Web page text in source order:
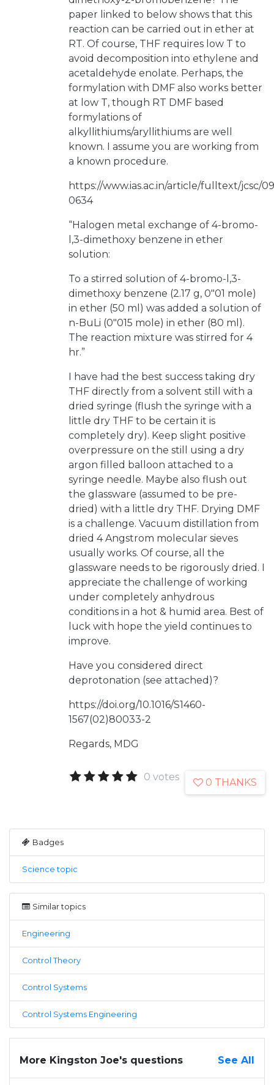
paper linked to below shows that this
reaction can be carried out in ether at
RT. Of course, THF requires low T to
avoid decomposition into ethylene and
acetaldehyde enolate. Perhaps, the
formylation with DMF also works better
at low T, though RT DMF based
formylations of
alkyllithiums/aryllithiums are well
known. I assume you are working from
a known procedure.
https://www.ias.ac.in/article/fulltext/jcsc/
0634
“Halogen metal exchange of 4-bromo-
l,3-dimethoxy benzene in ether
solution:
To a stirred solution of 4-bromo-l,3-
dimethoxy benzene (2.17 g, 0"01 mole)
in ether (50 ml) was added a solution of
n-BuLi (0"015 mole) in ether (80 ml).
The reaction mixture was stirred for 4
hr.”
I have had the best success taking dry
THF directly from a solvent still with a
dried syringe (flush the syringe with a
little dry THF to be certain it is
completely dry). Keep slight positive
overpressure on the still using a dry
argon filled balloon attached to a
syringe needle. Maybe also flush out
the glassware (assumed to be pre-
dried) with a little dry THF. Drying DMF
is a challenge. Vacuum distillation from
dried 4 Angstrom molecular sieves
usually works. Of course, all the
glassware needs to be rigorously dried. I
appreciate the challenge of working
under completely anhydrous
conditions in a hot & humid area. Best of
luck with hope the yield continues to
improve.
Have you considered direct
deprotonation (see attached)?
https://doi.org/10.1016/S1460-
1567(02)80033-2
Regards, MDG
0 votes 0 THANKS
Badges
Science topic
Similar topics
Engineering
Control Theory
Control Systems
Control Systems Engineering
More Kingston Joe's questions See All